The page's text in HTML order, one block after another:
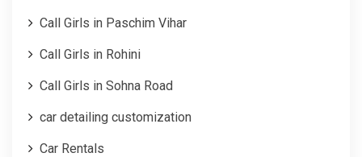
Call Girls in Paschim Vihar
Call Girls in Rohini
Call Girls in Sohna Road
car detailing customization
Car Rentals